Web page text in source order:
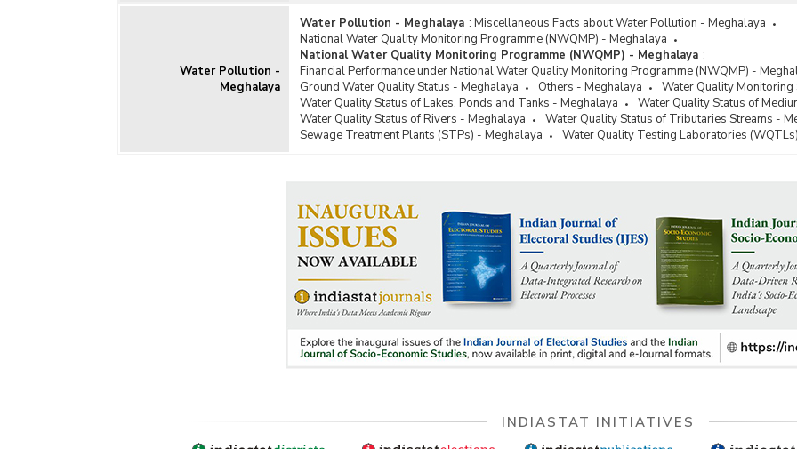
Water Pollution -
Meghalaya
Water Pollution - Meghalaya : Miscellaneous Facts about Water Pollution - Meghalaya
National Water Quality Monitoring Programme (NWQMP) - Meghalaya
National Water Quality Monitoring Programme (NWQMP) - Meghalaya :
Financial Performance under National Water Quality Monitoring Programme (NWQMP) -
Ground Water Quality Status - Meghalaya
Others - Meghalaya
Water Quality
Water Quality Status of Lakes, Ponds and Tanks - Meghalaya
Water Quality Status of
Water Quality Status of Rivers - Meghalaya
Water Quality Status of Tributaries Streams -
Sewage Treatment Plants (STPs) - Meghalaya
Water Quality Testing Laboratories
INDIASTAT INITIATIVES